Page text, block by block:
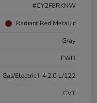
#CY2F8RKNW
Radiant Red Metallic
Gray
FWD
Gas/Electric I-4 2.0 L/122
CVT